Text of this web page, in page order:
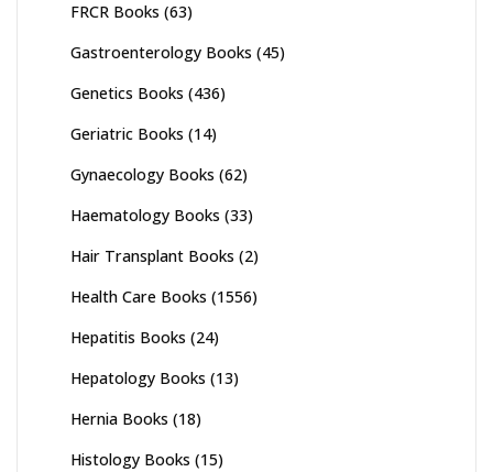
FRCR Books (63)
Gastroenterology Books (45)
Genetics Books (436)
Geriatric Books (14)
Gynaecology Books (62)
Haematology Books (33)
Hair Transplant Books (2)
Health Care Books (1556)
Hepatitis Books (24)
Hepatology Books (13)
Hernia Books (18)
Histology Books (15)